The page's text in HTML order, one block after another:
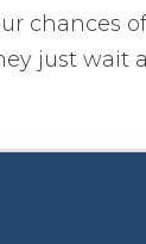
chances
just wait